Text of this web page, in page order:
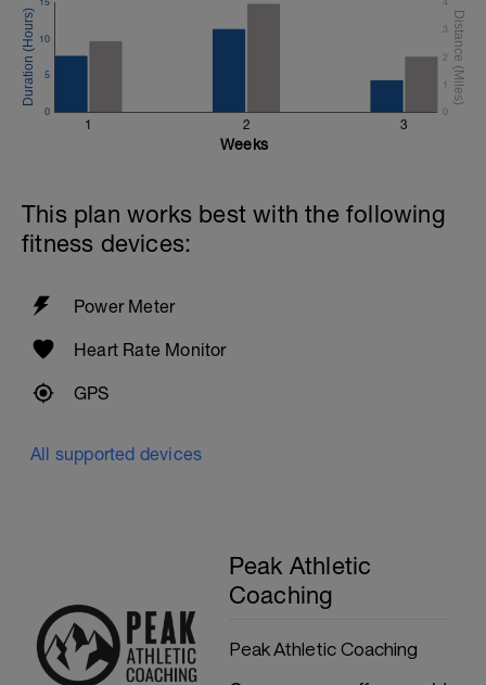
1 2 3
0
5
10
0
1
2
3
Weeks
This plan works best with the following
fitness devices:
Power Meter
Heart Rate Monitor
GPS
All supported devices
Peak Athletic
Coaching
Peak Athletic Coaching